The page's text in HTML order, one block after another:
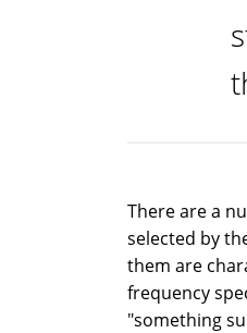
There are a
selected by
them are
frequency
"something